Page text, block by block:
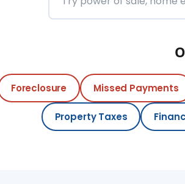
Foreclosure Missed Payments
Property Taxes